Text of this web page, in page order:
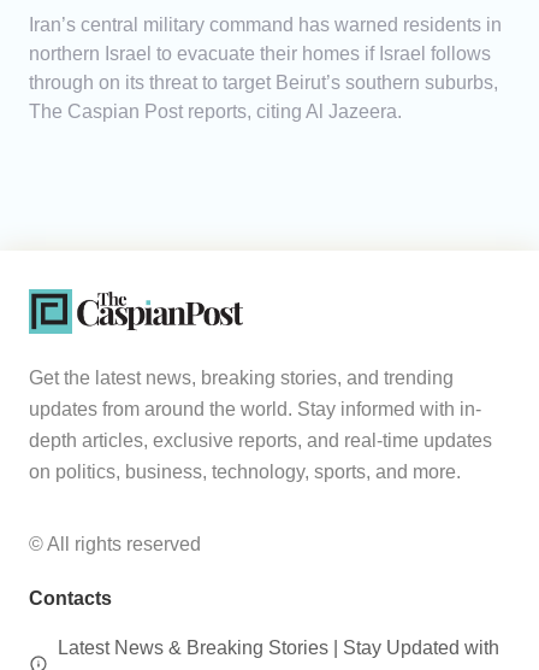
Iran’s central military command has warned residents in
northern Israel to evacuate their homes if Israel follows
through on its threat to target Beirut’s southern suburbs,
The Caspian Post reports, citing Al Jazeera.
Get the latest news, breaking stories, and trending
updates from around the world. Stay informed with in-
depth articles, exclusive reports, and real-time updates
on politics, business, technology, sports, and more.
© All rights reserved
Contacts
Latest News & Breaking Stories | Stay Updated with